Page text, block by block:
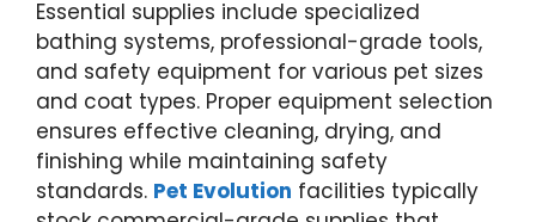
Essential supplies include specialized
bathing systems, professional-grade tools,
and safety equipment for various pet sizes
and coat types. Proper equipment selection
ensures effective cleaning, drying, and
finishing while maintaining safety
standards. Pet Evolution facilities typically